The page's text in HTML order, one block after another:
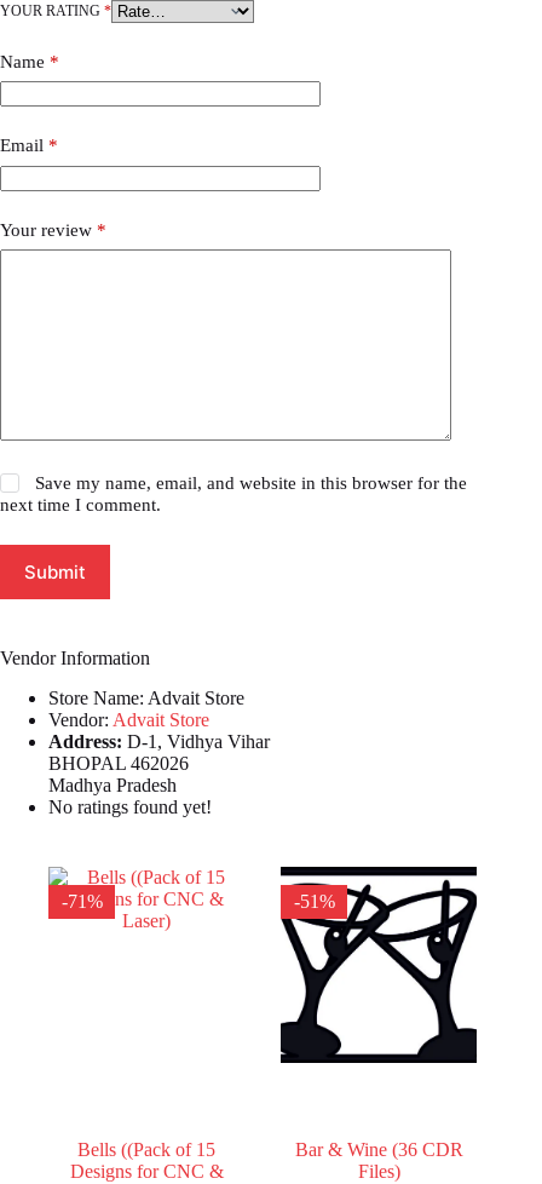
YOUR RATING *
Name *
Email *
Your review *
Save my name, email, and website in this browser for the
next time I comment.
Submit
Vendor Information
Store Name: Advait Store
Vendor: Advait Store
Address: D-1, Vidhya Vihar
BHOPAL 462026
Madhya Pradesh
No ratings found yet!
-71%
Bells ((Pack of 15
Designs for CNC &
-51%
Bar & Wine (36 CDR
Files)